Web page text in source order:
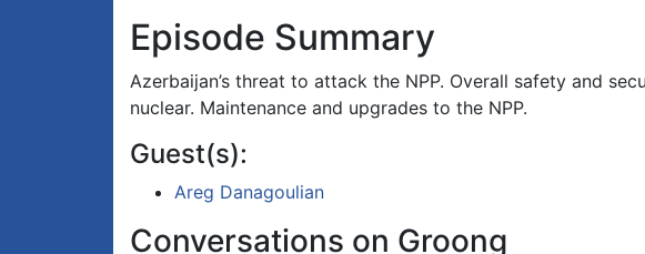
Episode Summary
Azerbaijan’s threat to attack the NPP. Overall safety and
nuclear. Maintenance and upgrades to the NPP.
Guest(s):
Areg Danagoulian
Conversations on Groong